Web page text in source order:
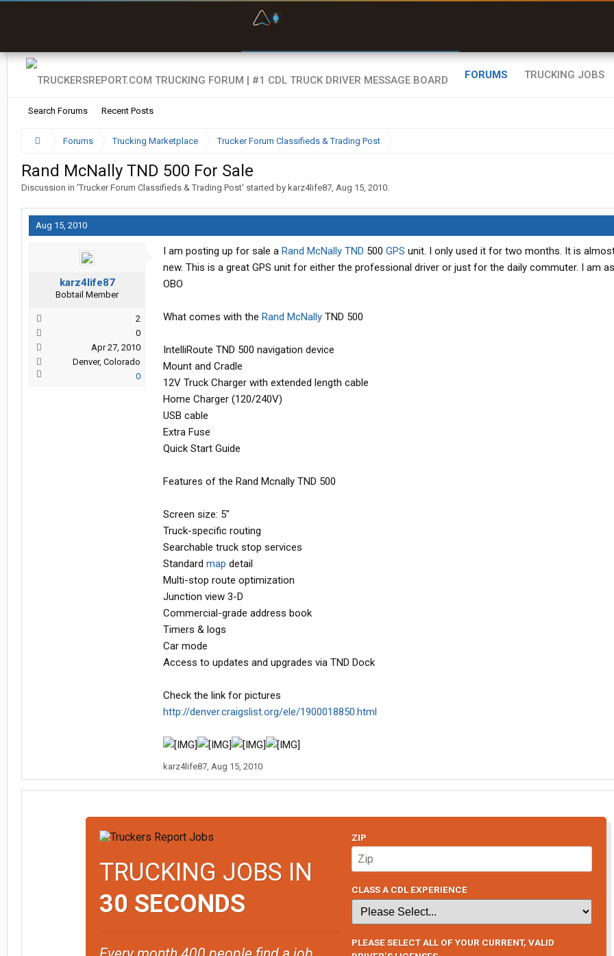
FORUMS
Search Forums Recent Posts
TRUCKING JOBS
Forums Trucking Marketplace Trucker Forum Classifieds & Trading Post
Rand McNally TND 500 For Sale
Discussion in 'Trucker Forum Classifieds & Trading Post' started by karz4life87, Aug 15, 2010.
Aug 15, 2010
karz4life87
Bobtail Member
2
0
Apr 27, 2010
Denver, Colorado
0
I am posting up for sale a Rand McNally TND 500 GPS unit. I only used it for two months. It is
new. This is a great GPS unit for either the professional driver or just for the daily commuter. I am
OBO
What comes with the Rand McNally TND 500
IntelliRoute TND 500 navigation device
Mount and Cradle
12V Truck Charger with extended length cable
Home Charger (120/240V)
USB cable
Extra Fuse
Quick Start Guide
Features of the Rand Mcnally TND 500
Screen size: 5"
Truck-specific routing
Searchable truck stop services
Standard map detail
Multi-stop route optimization
Junction view 3-D
Commercial-grade address book
Timers & logs
Car mode
Access to updates and upgrades via TND Dock
Check the link for pictures
http://denver.craigslist.org/ele/1900018850.html
karz4life87, Aug 15, 2010
TRUCKING JOBS IN
30 SECONDS
ZIP
CLASS A CDL EXPERIENCE
PLEASE SELECT ALL OF YOUR CURRENT, VALID